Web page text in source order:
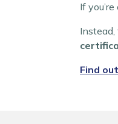
If
Find